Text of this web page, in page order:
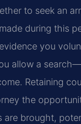
to seek an
during this
you
allow a
Retaining
the
are brought,